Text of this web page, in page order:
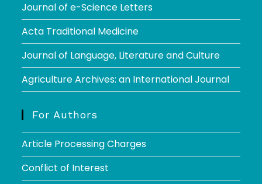
Journal of e-Science Letters
Acta Traditional Medicine
Journal of Language, Literature and Culture
Agriculture Archives: an International Journal
For Authors
Article Processing Charges
Conflict of Interest